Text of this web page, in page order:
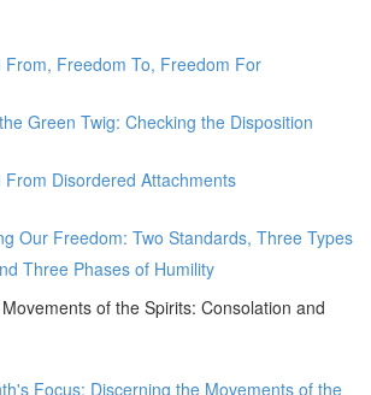
From, Freedom To, Freedom For
Green Twig: Checking the Disposition
From Disordered Attachments
Our Freedom: Two Standards, Three Types
Three Phases of Humility
of the Spirits: Consolation and
Focus: Discerning the Movements of the